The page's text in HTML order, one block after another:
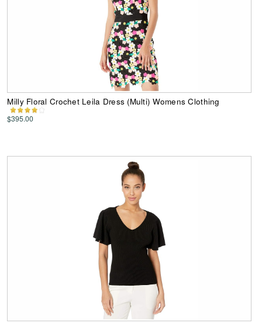
Milly Floral Crochet Leila Dress (Multi) Womens Clothing
$395.00